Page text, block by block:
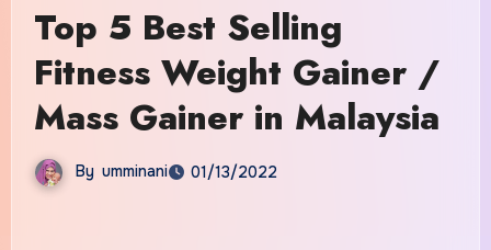
Top 5 Best Selling
Fitness Weight Gainer /
Mass Gainer in Malaysia
By umminani 01/13/2022